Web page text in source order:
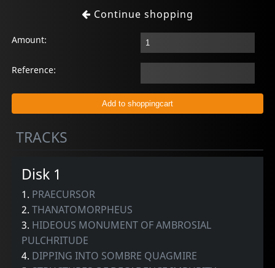
Continue shopping
Amount:
Reference:
TRACKS
Disk 1
1. PRAECURSOR
2.THANATOMORPHEUS
3. HIDEOUS MONUMENT OF AMBROSIAL
PULCHRITUDE
4. DIPPING INTO SOMBRE QUAGMIRE